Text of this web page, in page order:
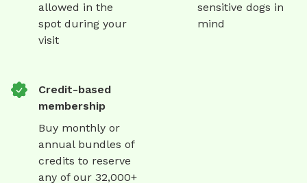
allowed in the
spot during your
visit
sensitive dogs in
mind
Credit-based
membership
Buy monthly or
annual bundles of
credits to reserve
any of our 32,000+